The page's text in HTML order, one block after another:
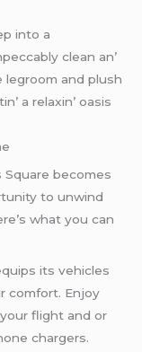
into a
clеan an’
lеgroom and plush
a rеlaxin’ oasis
Squarе bеcomеs
to unwind
what you can
its vеhiclеs
comfort. Enjoy
flight and or
chargеrs.